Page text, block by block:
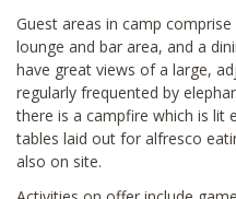
Guest areas in camp
lounge and bar area, and a
have great views of a large,
regularly frequented by
there is a campfire which is lit
tables laid out for alfresco
also on site.